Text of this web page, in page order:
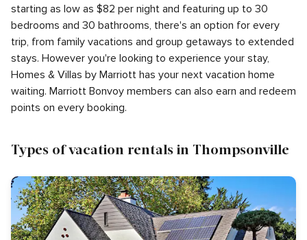
starting as low as $82 per night and featuring up to 30
bedrooms and 30 bathrooms, there's an option for every
trip, from family vacations and group getaways to extended
stays. However you're looking to experience your stay,
Homes & Villas by Marriott has your next vacation home
waiting. Marriott Bonvoy members can also earn and redeem
points on every booking.
Types of vacation rentals in Thompsonville